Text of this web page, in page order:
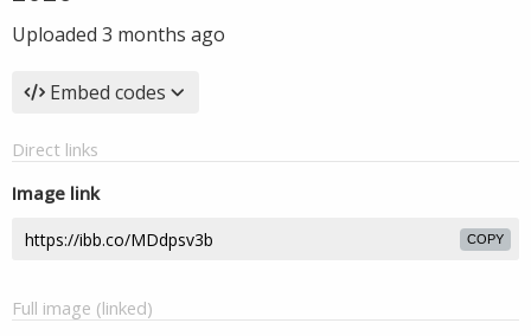
Uploaded 3 months ago
Embed codes
Direct links
Image link
COPY
Full image (linked)